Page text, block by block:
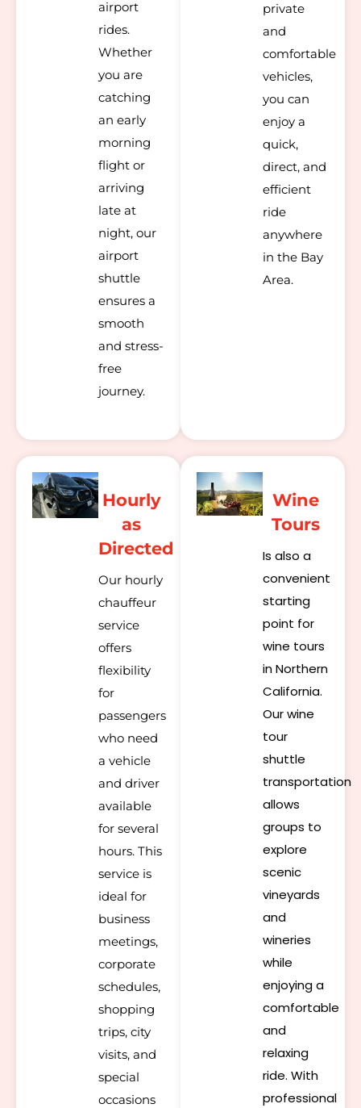
airport
rides.
Whether
you are
catching
an early
morning
flight or
arriving
late at
night, our
airport
shuttle
ensures a
smooth
and stress-
free
journey.
private
and
comfortable
vehicles,
you can
enjoy a
quick,
direct, and
efficient
ride
anywhere
in the Bay
Area.
Hourly
as
Directed
Our hourly
chauffeur
service
offers
flexibility
for
passengers
who need
a vehicle
and driver
available
for several
hours. This
service is
ideal for
business
meetings,
corporate
schedules,
shopping
trips, city
visits, and
special
occasions
Wine
Tours
Is also a
convenient
starting
point for
wine tours
in Northern
California.
Our wine
tour
shuttle
transportation
allows
groups to
explore
scenic
vineyards
and
wineries
while
enjoying a
comfortable
and
relaxing
ride. With
professional